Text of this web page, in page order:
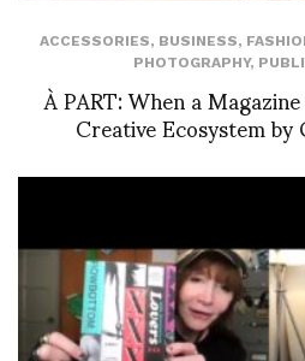
ACCESSORIES, BUSINESS,
PHOTOGRAPHY,
À PART: When a
Creative Ecosystem